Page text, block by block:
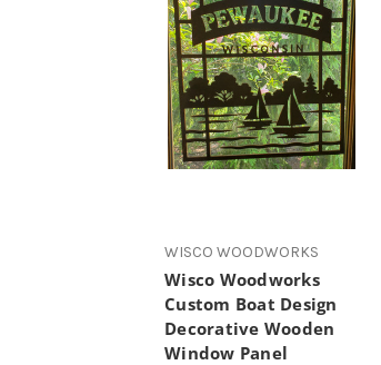
WISCO WOODWORKS
Wisco Woodworks
Custom Boat Design
Decorative Wooden
Window Panel